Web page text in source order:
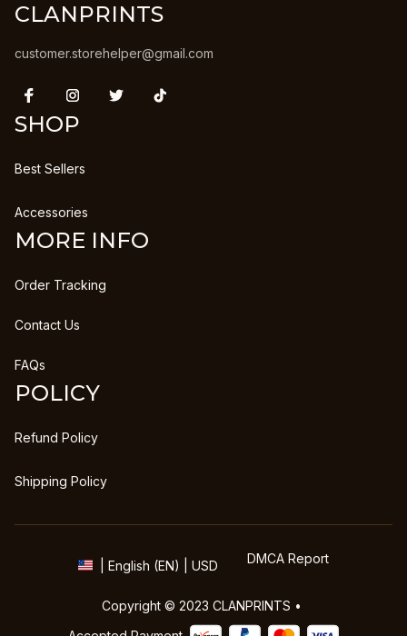
CLANPRINTS
customer.storehelper@gmail.com
SHOP
Best Sellers
Accessories
MORE INFO
Order Tracking
Contact Us
FAQs
POLICY
Refund Policy
Shipping Policy
| English (EN) | USD DMCA Report
Copyright © 2023 CLANPRINTS •